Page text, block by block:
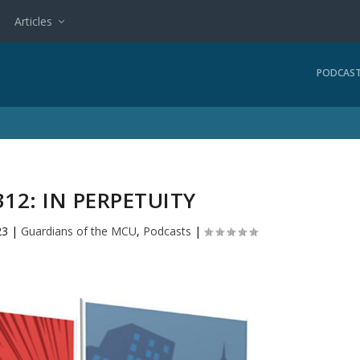
Articles
IN PERPETUITY
|Guardians of the MCU, Podcasts |